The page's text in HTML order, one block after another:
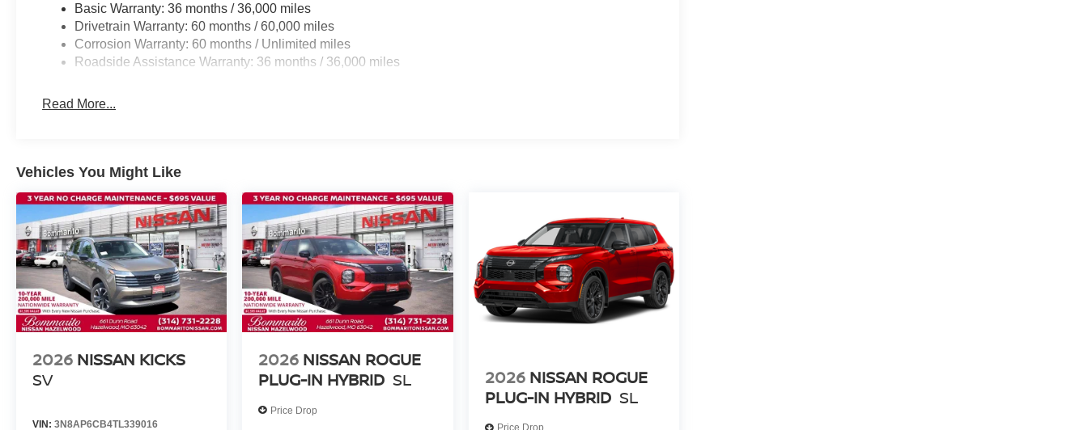
Basic Warranty: 36 months / 36,000 miles
Drivetrain Warranty: 60 months / 60,000 miles
Corrosion Warranty: 60 months / Unlimited miles
Roadside Assistance Warranty: 36 months / 36,000 miles
Read More...
Vehicles You Might Like
2026 NISSAN KICKS
SV
VIN: 3N8AP6CB4TL339016
2026 NISSAN ROGUE
PLUG-IN HYBRID SL
Price Drop
2026 NISSAN ROGUE
PLUG-IN HYBRID SL